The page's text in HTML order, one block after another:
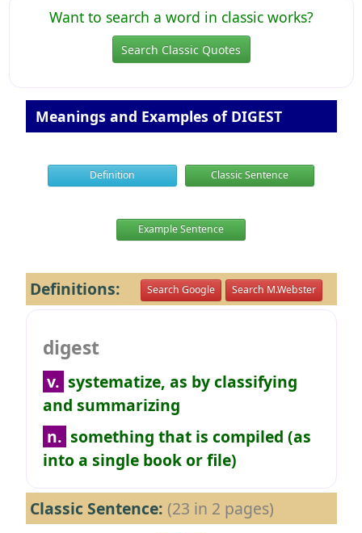
Want to search a word in classic works?
Search Classic Quotes
Meanings and Examples of DIGEST
Definition Classic Sentence
Example Sentence
Definitions: Search Google Search M.Webster
digest
v. systematize, as by classifying
and summarizing
n. something that is compiled (as
into a single book or file)
Classic Sentence: (23 in 2 pages)